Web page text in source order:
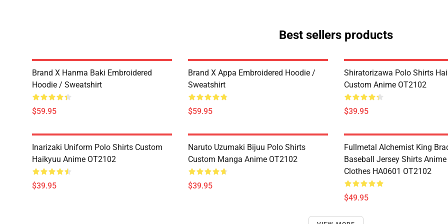
Best sellers products
Brand X Hanma Baki Embroidered
Hoodie / Sweatshirt
$59.95
Brand X Appa Embroidered Hoodie /
Sweatshirt
$59.95
Shiratorizawa Polo Shirts
Custom Anime OT2102
$39.95
Inarizaki Uniform Polo Shirts Custom
Haikyuu Anime OT2102
$39.95
Naruto Uzumaki Bijuu Polo Shirts
Custom Manga Anime OT2102
$39.95
Fullmetal Alchemist King
Baseball Jersey Shirts
Clothes HA0601 OT2102
$49.95